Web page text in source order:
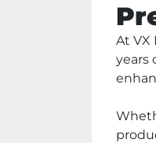
At VX
years